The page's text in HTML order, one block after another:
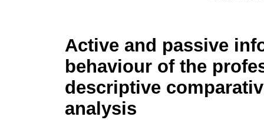
Active and passive
behaviour of the
descriptive
analysis